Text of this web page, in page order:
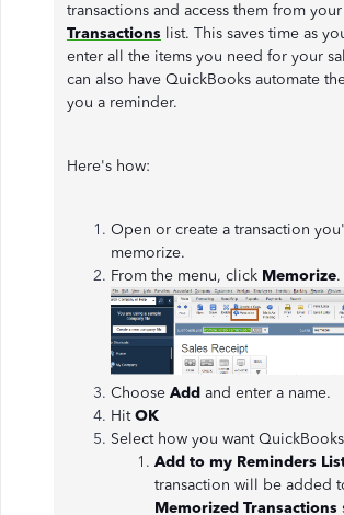
transactions and access them from your
Transactions list. This saves time as
enter all the items you need for your
can also have QuickBooks automate
you a reminder.
Here's how:
Open or create a transaction
memorize.
From the menu, click Memorize.
Choose Add and enter a name.
HitOK
Select how you want
Add to my Reminders
transaction will be added
Memorized Transactions